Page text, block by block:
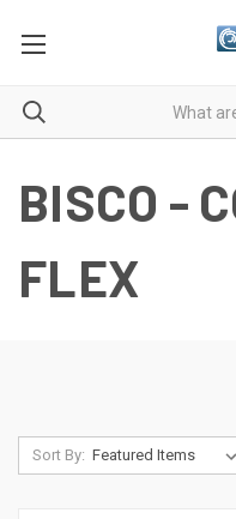
BISCO -
FLEX
Sort By: